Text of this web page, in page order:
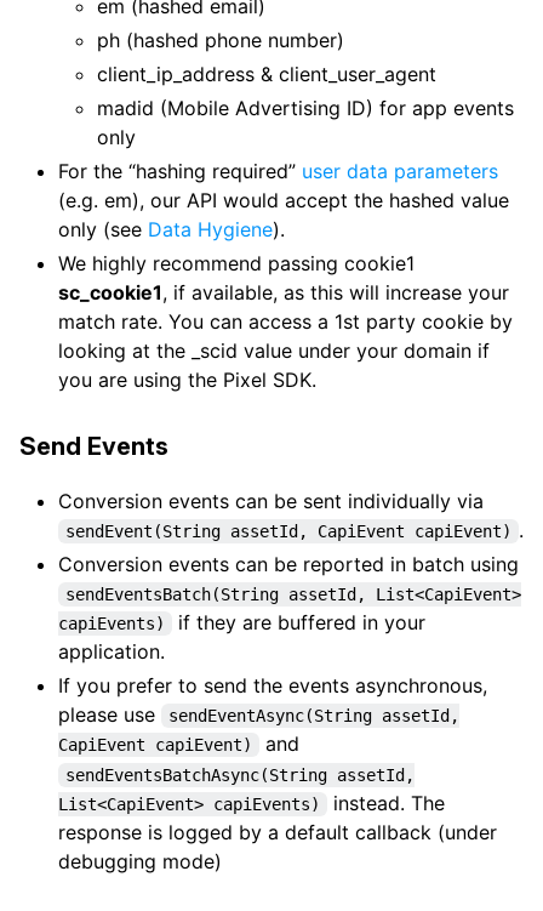
em (hashed email)
ph (hashed phone number)
client_ip_address & client_user_agent
madid (Mobile Advertising ID) for app events
only
For the “hashing required” user data parameters
(e.g. em), our API would accept the hashed value
only (see Data Hygiene).
We highly recommend passing cookie1
sc_cookie1, if available, as this will increase your
match rate. You can access a 1st party cookie by
looking at the _scid value under your domain if
you are using the Pixel SDK.
Send Events
Conversion events can be sent individually via
sendEvent(String assetId, CapiEvent capiEvent) .
Conversion events can be reported in batch using
sendEventsBatch(String assetId, List<CapiEvent>
capiEvents)
if they are buffered in your
application.
If you prefer to send the events asynchronous,
please use
sendEventAsync(String assetId,
CapiEvent capiEvent)
and
sendEventsBatchAsync(String assetId,
List<CapiEvent> capiEvents)
instead. The
response is logged by a default callback (under
debugging mode)